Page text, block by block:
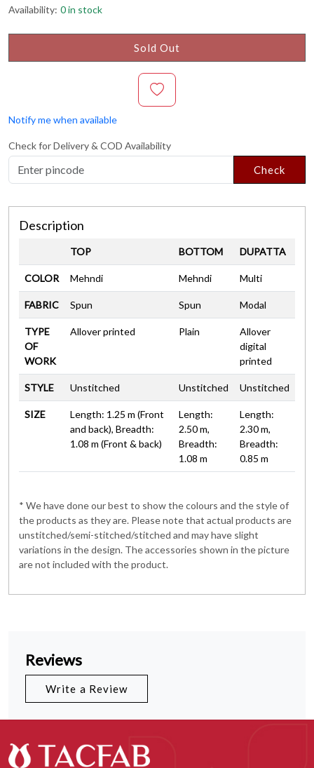
Availability: 0 in stock
Sold Out
Notify me when available
Check for Delivery & COD Availability
Check
Description
TOP BOTTOM DUPATTA
COLOR Mehndi Mehndi Multi
FABRIC Spun Spun Modal
TYPE
OF
WORK
Allover printed Plain
Allover
digital
printed
STYLE Unstitched Unstitched Unstitched
SIZE
Length: 1.25 m (Front
and back), Breadth:
1.08 m (Front & back)
Length:
2.50 m,
Breadth:
1.08 m
Length:
2.30 m,
Breadth:
0.85 m
* We have done our best to show the colours and the style of
the products as they are. Please note that actual products are
unstitched/semi-stitched/stitched and may have slight
variations in the design. The accessories shown in the picture
are not included with the product.
Reviews
Write a Review